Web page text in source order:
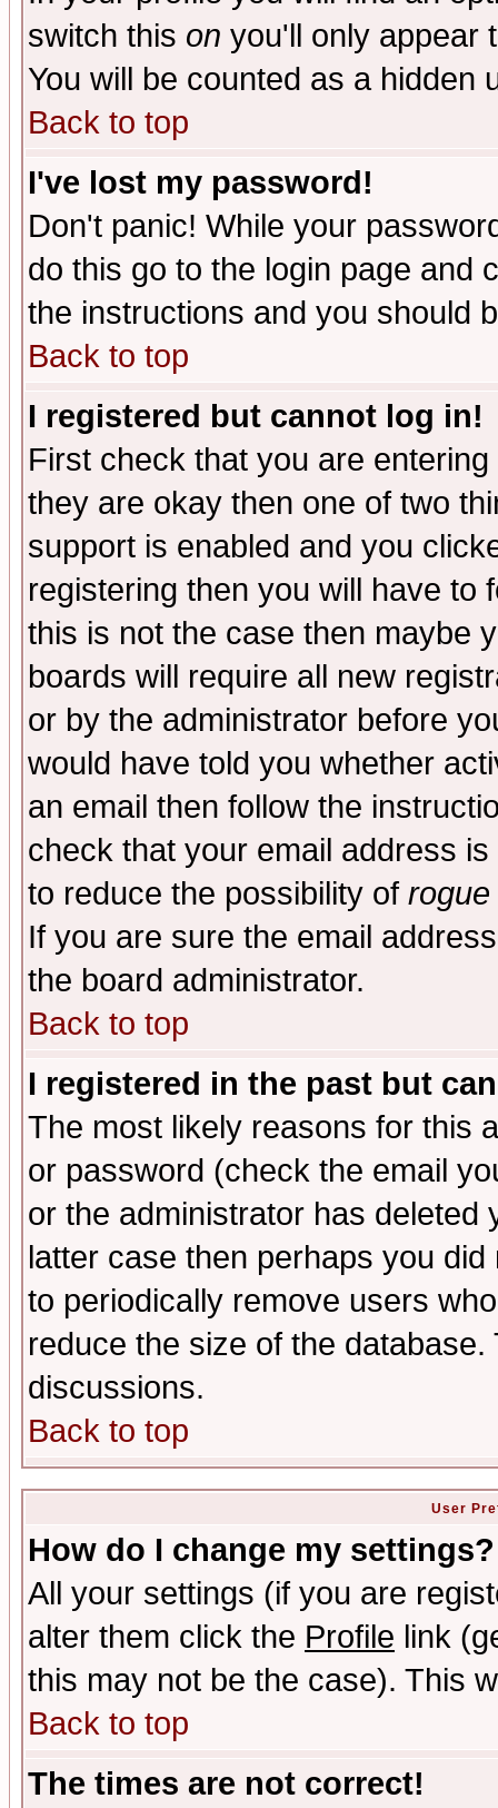
switch this on you'll only appear
You will be counted as a hidden
Back to top
I've lost my password!
Don't panic! While your
do this go to the login page and
the instructions and you should
Back to top
I registered but cannot log in!
First check that you are
they are okay then one of two
support is enabled and you
registering then you will have to
this is not the case then maybe
boards will require all new
or by the administrator before
would have told you whether
an email then follow the
check that your email address
to reduce the possibility of rogue
If you are sure the email
the board administrator.
Back to top
I registered in the past but
The most likely reasons for this
or password (check the email
or the administrator has
latter case then perhaps you
to periodically remove users
reduce the size of the
discussions.
Back to top
User
How do I change my settings?
All your settings (if you are
alter them click the Profile link
this may not be the case). This
Back to top
The times are not correct!